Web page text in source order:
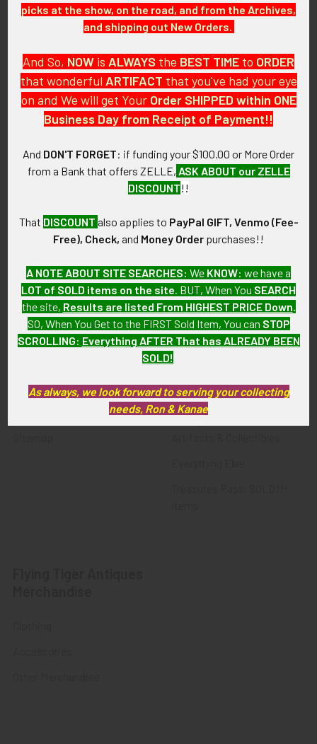
PO Box 7875
Call us at 603 501 8540
Email Us
Navigate
FTA News & Events
Privacy Policy
Wanted
Contact Us
Categories
Latest Offerings
Militaria
Police & Fire Artifacts &
Collectibles
Post
picks at the show, on the road, and from the Archives,
and shipping out New Orders.
And So, NOW is ALWAYS the BEST TIME to ORDER
that wonderful ARTIFACT that you've had your eye
on and We will get Your Order SHIPPED within ONE
Business Day from Receipt of Payment!!
And DON'T FORGET: if funding your $100.00 or More Order
from a Bank that offers ZELLE, ASK ABOUT our ZELLE
DISCOUNT!!
That DISCOUNT also applies to PayPal GIFT, Venmo (Fee-
Free), Check, and Money Order purchases!!
A NOTE ABOUT SITE SEARCHES: We KNOW: we have a
LOT of SOLD items on the site . BUT, When You SEARCH
the site, Results are listed From HIGHEST PRICE Down
SO, When You Get to the FIRST Sold Item, You can STOP
SCROLLING: Everything AFTER That has ALREADY BEEN
SOLD!
As always, we look forward to serving your collecting
needs, Ron & Kanae